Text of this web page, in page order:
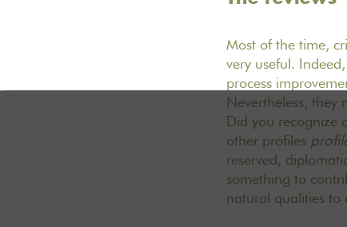
Most of the time,
very useful.
process
Nevertheless, they
Did you recognize
other profiles
reserved,
something to
natural qualities to